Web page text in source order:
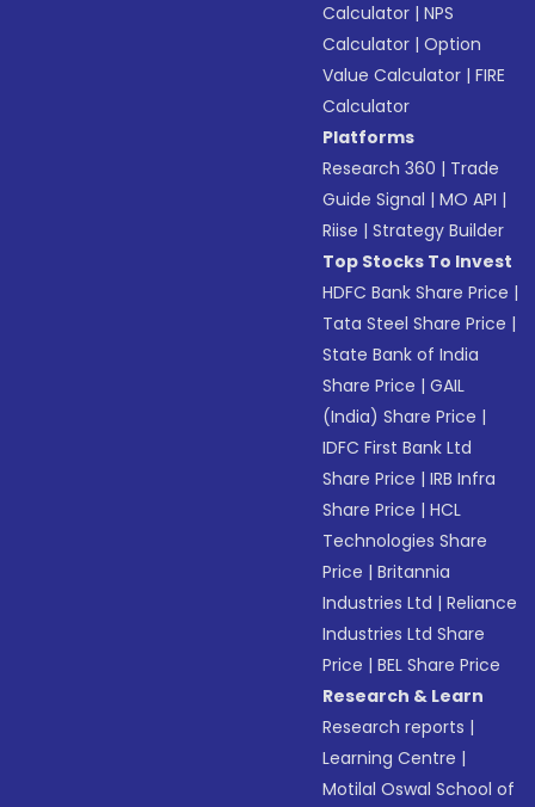
Calculator |NPS
Calculator |Option
Value Calculator |FIRE
Calculator
Platforms
Research 360 | Trade
Guide Signal |MO API |
Riise |Strategy Builder
Top Stocks To Invest
HDFC Bank Share Price |
Tata Steel Share Price |
State Bank of India
Share Price |GAIL
(India) Share Price |
IDFC First Bank Ltd
Share Price |IRB Infra
Share Price |HCL
Technologies Share
Price |Britannia
Industries Ltd |Reliance
Industries Ltd Share
Price |BEL Share Price
Research & Learn
Research reports |
Learning Centre |
Motilal Oswal School of